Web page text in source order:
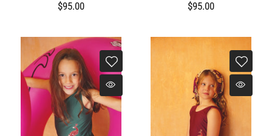
$95.00 $95.00